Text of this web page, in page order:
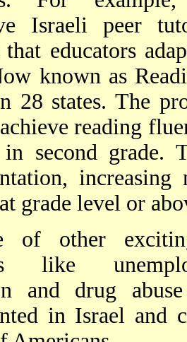
Israeli peer
that educators
known as
28 states. The
reading
in second grade.
grade level or
of other
like
and drug
in Israel and